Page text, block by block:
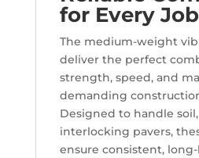
for Every
The medium-weight
deliver the perfect
strength, speed, and
demanding
Designed to handle
interlocking pavers,
ensure consistent,